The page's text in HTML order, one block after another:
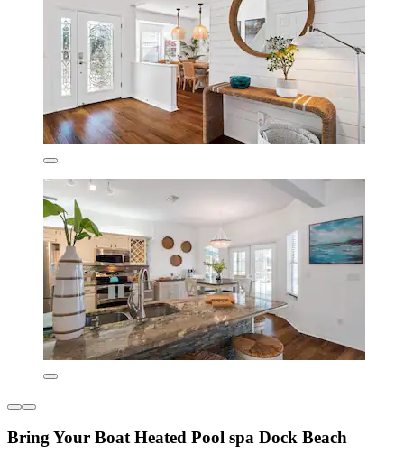
Bring Your Boat Heated Pool spa Dock Beach